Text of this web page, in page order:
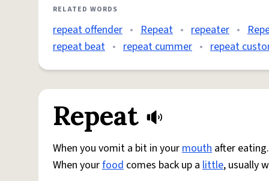
RELATED WORDS
repeat offender • Repeat • repeater •
repeat beat • repeat cummer • repeat
Repeat
When you vomit a bit in yourmouth after eating.
When yourfood comes back up a little, usually